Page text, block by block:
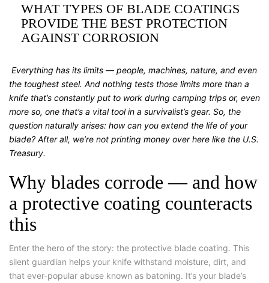
WHAT TYPES OF BLADE COATINGS
PROVIDE THE BEST PROTECTION
AGAINST CORROSION
Everything has its limits — people, machines, nature, and even
the toughest steel. And nothing tests those limits more than a
knife that’s constantly put to work during camping trips or, even
more so, one that’s a vital tool in a survivalist’s gear. So, the
question naturally arises: how can you extend the life of your
blade? After all, we’re not printing money over here like the U.S.
Treasury.
Why blades corrode — and how
a protective coating counteracts
this
Enter the hero of the story: the protective blade coating. This
silent guardian helps your knife withstand moisture, dirt, and
that ever-popular abuse known as batoning. It’s your blade’s